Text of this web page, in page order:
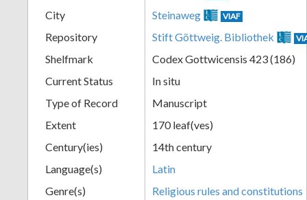
City Steinaweg VIAF
Repository Stift Göttweig. Bibliothek
Shelfmark
Codex Gottwicensis 423 (186)
Current Status
In situ
Type of Record
Manuscript
Extent
170 leaf(ves)
Century(ies)
14th century
Language(s)
Latin
Genre(s)
Religious rules and constitutions